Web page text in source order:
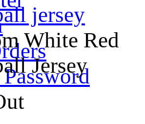
jersey
White Red
Jersey